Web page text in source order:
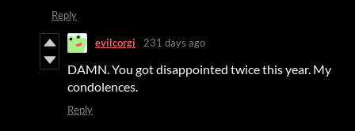
Reply
evilcorgi 231 days ago
DAMN. You got disappointed twice this year. My
condolences.
Reply